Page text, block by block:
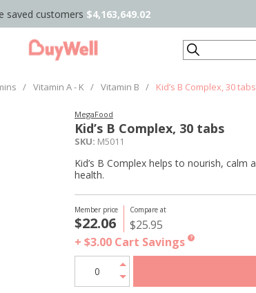
saved customers $4,163,649.02
Search
/ Vitamin A - K / Vitamin B / Kid’s B Complex, 30 tabs
MegaFood
Kid’s B Complex, 30 tabs
SKU: M5011
Member price
$22.06
Compare at
$25.95
+ $3.00 Cart Savings ?
Kid’s B Complex helps to nourish,
health.